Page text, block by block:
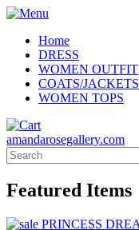
Home
DRESS
WOMEN OUTFIT
COATS/JACKETS
WOMEN TOPS
amandarosegallery.com
Featured Items